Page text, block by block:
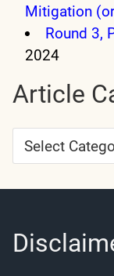
Mitigation
Round 3,
2024
Article
Article
Categories